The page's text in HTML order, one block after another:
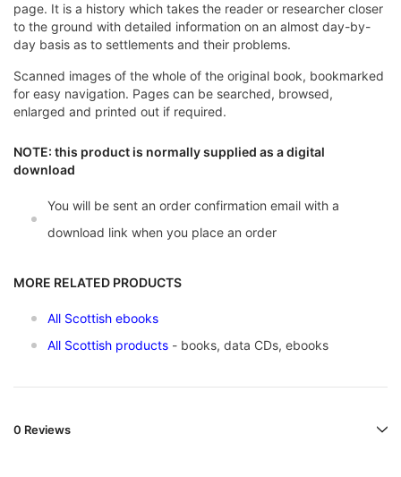
page. It is a history which takes the reader or researcher closer
to the ground with detailed information on an almost day-by-
day basis as to settlements and their problems.
Scanned images of the whole of the original book, bookmarked
for easy navigation. Pages can be searched, browsed,
enlarged and printed out if required.
NOTE: this product is normally supplied as a digital
download
You will be sent an order confirmation email with a
download link when you place an order
MORE RELATED PRODUCTS
All Scottish ebooks
All Scottish products - books, data CDs, ebooks
0 Reviews